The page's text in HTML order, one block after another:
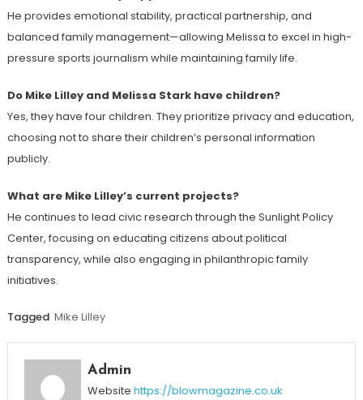
He provides emotional stability, practical partnership, and
balanced family management—allowing Melissa to excel in high-
pressure sports journalism while maintaining family life.
Do Mike Lilley and Melissa Stark have children?
Yes, they have four children. They prioritize privacy and education,
choosing not to share their children’s personal information
publicly.
What are Mike Lilley’s current projects?
He continues to lead civic research through the Sunlight Policy
Center, focusing on educating citizens about political
transparency, while also engaging in philanthropic family
initiatives.
Tagged Mike Lilley
Admin
Website https://blowmagazine.co.uk